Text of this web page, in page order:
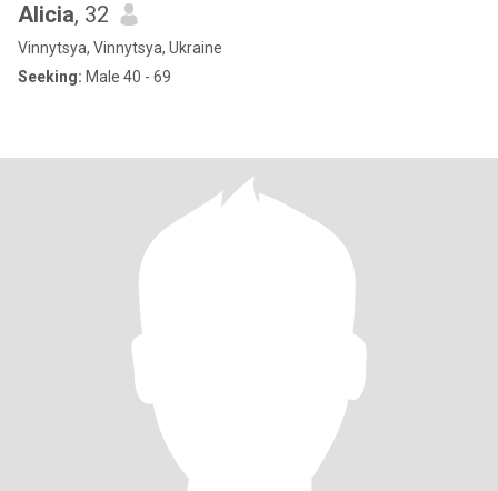
Alicia, 32
Vinnytsya, Vinnytsya, Ukraine
Seeking: Male 40 - 69